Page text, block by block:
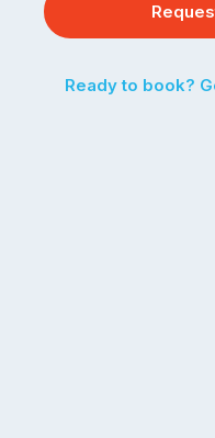
Ready to book?